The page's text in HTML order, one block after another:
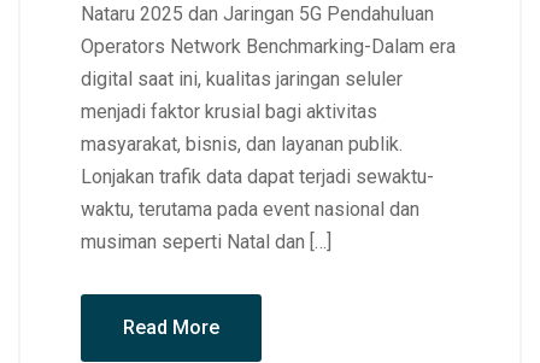
Nataru 2025 dan Jaringan 5G Pendahuluan
Operators Network Benchmarking-Dalam era
digital saat ini, kualitas jaringan seluler
menjadi faktor krusial bagi aktivitas
masyarakat, bisnis, dan layanan publik.
Lonjakan trafik data dapat terjadi sewaktu-
waktu, terutama pada event nasional dan
musiman seperti Natal dan […]
Read More